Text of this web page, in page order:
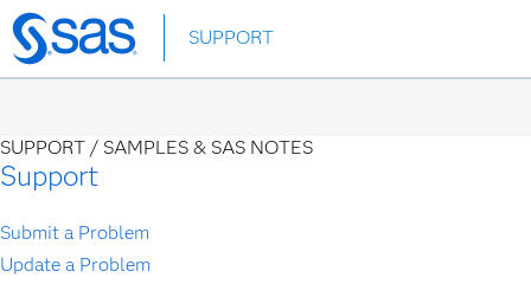
Skip
to
SUPPORT
SUPPORT / SAMPLES & SAS NOTES
Support
Submit a Problem
Update a Problem